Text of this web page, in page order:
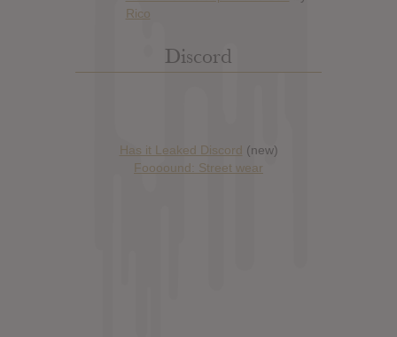
Discord
Has it Leaked Discord (new)
Foooound: Street wear